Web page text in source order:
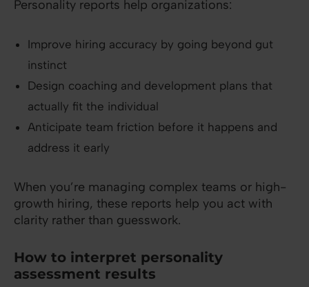
Personality reports help organizations:
Improve hiring accuracy by going beyond gut
instinct
Design coaching and development plans that
actually fit the individual
Anticipate team friction before it happens and
address it early
When you’re managing complex teams or high-
growth hiring, these reports help you act with
clarity rather than guesswork.
How to interpret personality
assessment results